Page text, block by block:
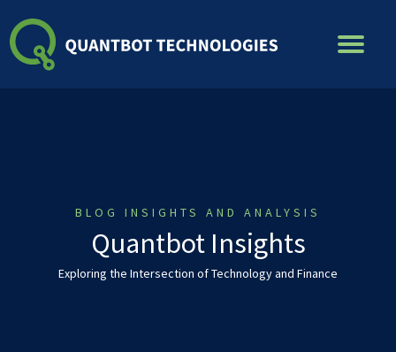
to
content
BLOG INSIGHTS AND ANALYSIS
Quantbot Insights
Exploring the Intersection of Technology and Finance